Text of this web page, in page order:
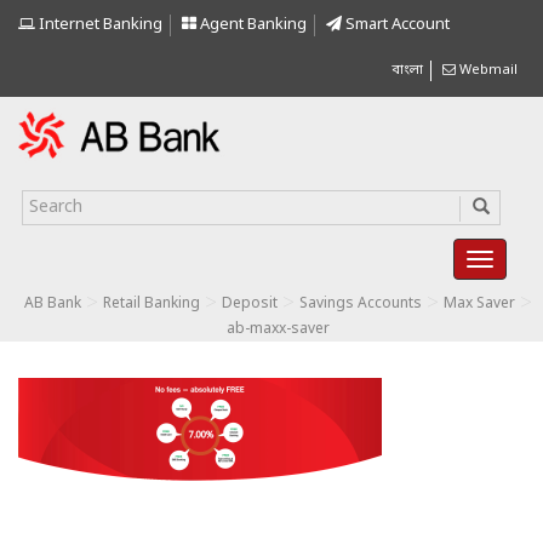
Internet Banking Agent Banking Smart Account
বাংলা Webmail
AB Bank Retail Banking Deposit Savings Accounts Max Saver
ab-maxx-saver